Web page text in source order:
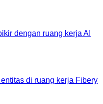
dengan ruang kerja AI
di ruang kerja Fibery